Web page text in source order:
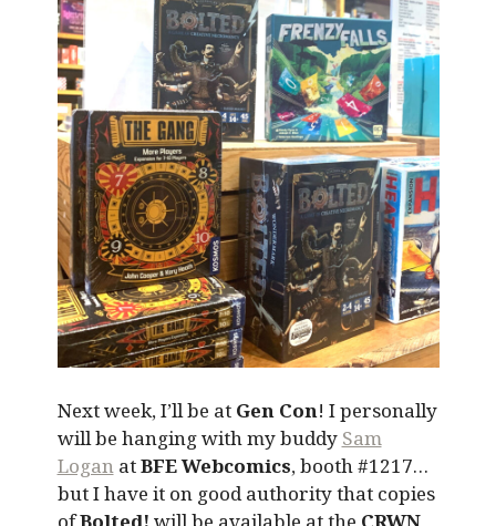
Next week, I’ll be at Gen Con! I personally
will be hanging with my buddy Sam
LoganatBFE Webcomics, booth #1217…
but I have it on good authority that copies